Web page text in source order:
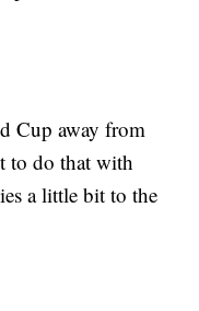
Cup away from
to do that with
a little bit to the